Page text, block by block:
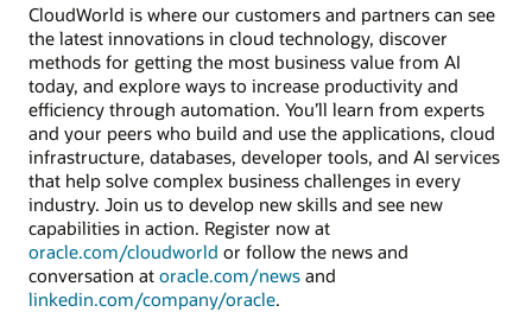
CloudWorld is where our customers and partners can see
the latest innovations in cloud technology, discover
methods for getting the most business value from AI
today, and explore ways to increase productivity and
efficiency through automation. You’ll learn from experts
and your peers who build and use the applications, cloud
infrastructure, databases, developer tools, and AI services
that help solve complex business challenges in every
industry. Join us to develop new skills and see new
capabilities in action. Register now at
oracle.com/cloudworld or follow the news and
conversation at oracle.com/news and
linkedin.com/company/oracle.